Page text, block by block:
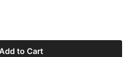
to Cart